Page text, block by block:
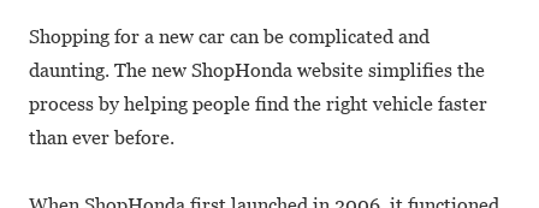
Shopping for a new car can be complicated and
daunting. The new ShopHonda website simplifies the
process by helping people find the right vehicle faster
than ever before.